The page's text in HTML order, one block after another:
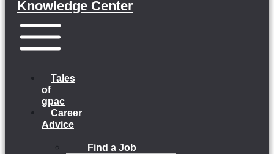
Knowledge Center
Tales
of
gpac
Career
Advice
Find a Job